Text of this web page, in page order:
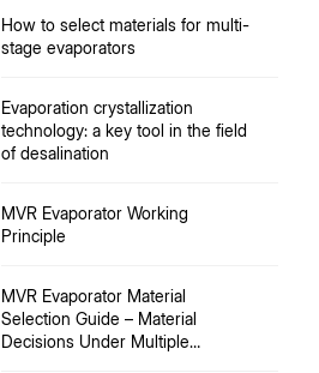
How to select materials for multi-
stage evaporators
Evaporation crystallization
technology: a key tool in the field
of desalination
MVR Evaporator Working
Principle
MVR Evaporator Material
Selection Guide – Material
Decisions Under Multiple